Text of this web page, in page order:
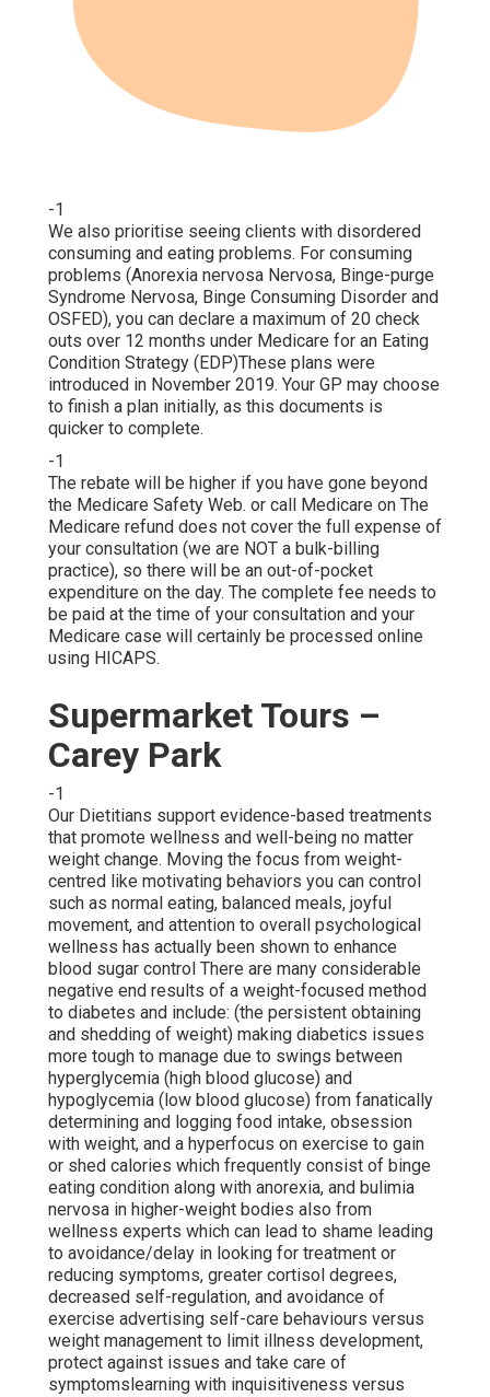
-1
We also prioritise seeing clients with disordered
consuming and eating problems. For consuming
problems (Anorexia nervosa Nervosa, Binge-purge
Syndrome Nervosa, Binge Consuming Disorder and
OSFED), you can declare a maximum of 20 check
outs over 12 months under Medicare for an Eating
Condition Strategy (EDP)These plans were
introduced in November 2019. Your GP may choose
to finish a plan initially, as this documents is
quicker to complete.
-1
The rebate will be higher if you have gone beyond
the Medicare Safety Web. or call Medicare on The
Medicare refund does not cover the full expense of
your consultation (we are NOT a bulk-billing
practice), so there will be an out-of-pocket
expenditure on the day. The complete fee needs to
be paid at the time of your consultation and your
Medicare case will certainly be processed online
using HICAPS.
Supermarket Tours –
Carey Park
-1
Our Dietitians support evidence-based treatments
that promote wellness and well-being no matter
weight change. Moving the focus from weight-
centred like motivating behaviors you can control
such as normal eating, balanced meals, joyful
movement, and attention to overall psychological
wellness has actually been shown to enhance
blood sugar control There are many considerable
negative end results of a weight-focused method
to diabetes and include: (the persistent obtaining
and shedding of weight) making diabetics issues
more tough to manage due to swings between
hyperglycemia (high blood glucose) and
hypoglycemia (low blood glucose) from fanatically
determining and logging food intake, obsession
with weight, and a hyperfocus on exercise to gain
or shed calories which frequently consist of binge
eating condition along with anorexia, and bulimia
nervosa in higher-weight bodies also from
wellness experts which can lead to shame leading
to avoidance/delay in looking for treatment or
reducing symptoms, greater cortisol degrees,
decreased self-regulation, and avoidance of
exercise advertising self-care behaviours versus
weight management to limit illness development,
protect against issues and take care of
symptomslearning with inquisitiveness versus